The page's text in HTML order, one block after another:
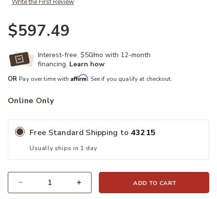
Write the First Review
$597.49
Interest-free. $50/mo with 12-month
financing. Learn how
OR Pay over time with Affirm. See if you qualify at checkout.
Online Only
Free Standard Shipping to 43215
Usually ships in 1 day
ADD TO CART